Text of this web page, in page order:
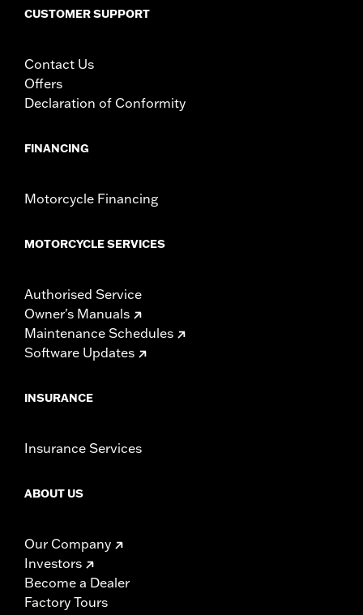
CUSTOMER SUPPORT
Contact Us
Offers
Declaration of Conformity
FINANCING
Motorcycle Financing
MOTORCYCLE SERVICES
Authorised Service
Owner's Manuals
Maintenance Schedules
Software Updates
INSURANCE
Insurance Services
ABOUT US
Our Company
Investors
Become a Dealer
Factory Tours